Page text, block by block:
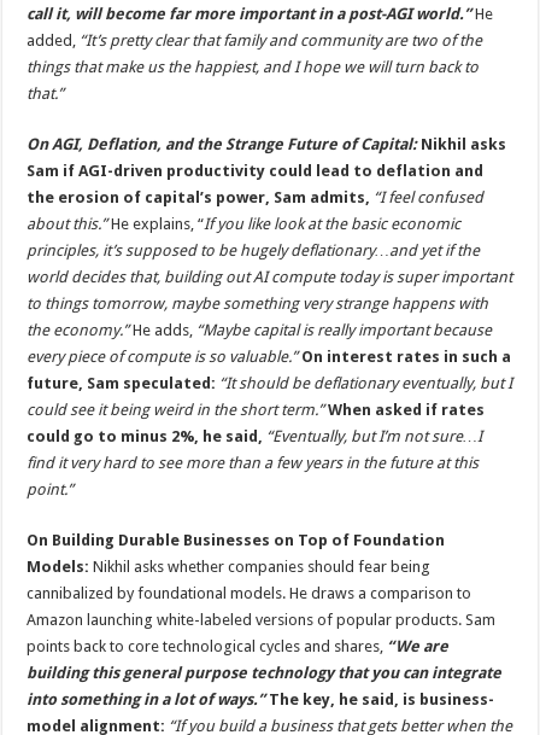
call it, will become far more important in a post-AGI world.” He
added, “It’s pretty clear that family and community are two of the
things that make us the happiest, and I hope we will turn back to
that.”
On AGI, Deflation, and the Strange Future of Capital: Nikhil asks
Sam if AGI-driven productivity could lead to deflation and
the erosion of capital’s power, Sam admits, “I feel confused
about this.”He explains, “If you like look at the basic economic
principles, it’s supposed to be hugely deflationary…and yet if the
world decides that, building out AI compute today is super important
to things tomorrow, maybe something very strange happens with
the economy.”He adds, “Maybe capital is really important because
every piece of compute is so valuable.”On interest rates in such a
future, Sam speculated: “It should be deflationary eventually, but I
could see it being weird in the short term.”When asked if rates
could go to minus 2%, he said, “Eventually, but I’m not sure…I
find it very hard to see more than a few years in the future at this
point.”
On Building Durable Businesses on Top of Foundation
Models:Nikhil asks whether companies should fear being
cannibalized by foundational models. He draws a comparison to
Amazon launching white-labeled versions of popular products. Sam
points back to core technological cycles and shares, “We are
building this general purpose technology that you can integrate
into something in a lot of ways.” The key, he said, is business-
model alignment: “If you build a business that gets better when the